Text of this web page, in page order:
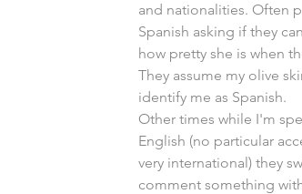
and nationalities. Often
Spanish asking if they
how pretty she is when
They assume my olive
identify me as Spanish.
Other times while I'm
English (no particular
very international) they
comment something